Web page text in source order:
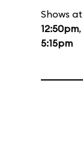
Shows at
12:50pm,
5:15pm